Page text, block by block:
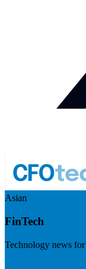
Asian
FinTech
Technology news